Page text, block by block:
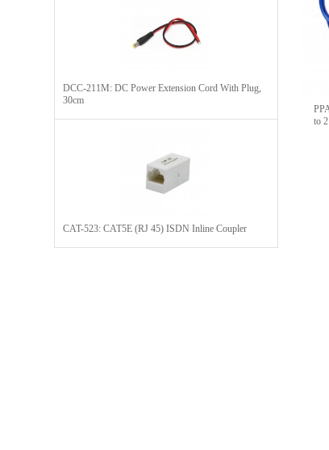
DCC-211M: DC Power Extension Cord With Plug,
30cm
CAT-523: CAT5E (RJ 45) ISDN Inline Coupler
to